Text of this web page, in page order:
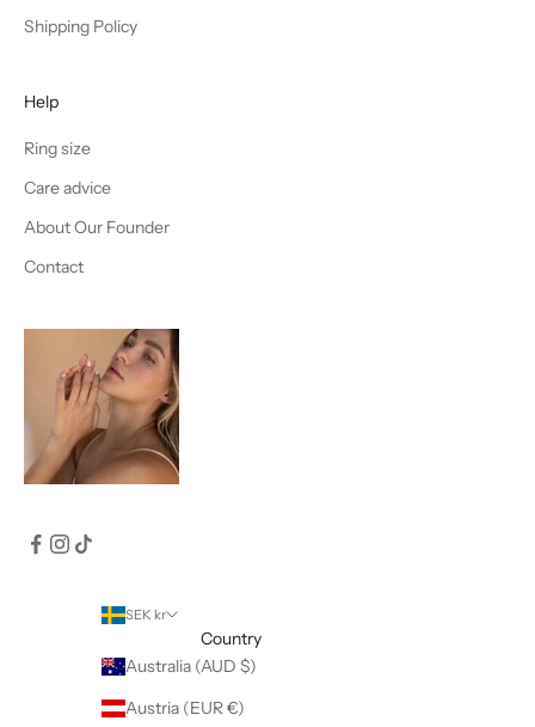
Shipping Policy
Help
Ring size
Care advice
About Our Founder
Contact
SEK kr
Country
Australia (AUD $)
Austria (EUR €)